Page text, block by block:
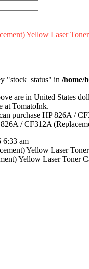
"stock_status" in /home/
are in United States
at TomatoInk.
purchase HP 826A /
/ CF312A
6:33 am
Yellow Laser Toner